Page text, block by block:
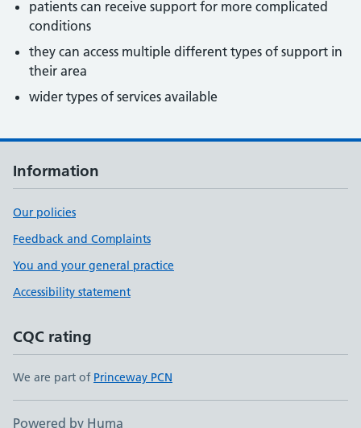
patients can receive support for more complicated
conditions
they can access multiple different types of support in
their area
wider types of services available
Information
Our policies
Feedback and Complaints
You and your general practice
Accessibility statement
CQC rating
We are part of Princeway PCN
Powered by Huma